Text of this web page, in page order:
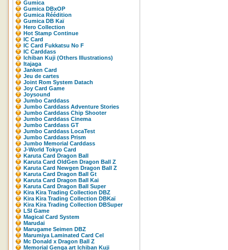
Gumica
Gumica DBxOP
Gumica Réédition
Gumica DB Kaï
Hero Collection
Hot Stamp Continue
IC Card
IC Card Fukkatsu No F
IC Carddass
Ichiban Kuji (Others Illustrations)
Itajaga
Janken Card
Jeu de cartes
Joint Rom System Datach
Joy Card Game
Joysound
Jumbo Carddass
Jumbo Carddass Adventure Stories
Jumbo Carddass Chip Shooter
Jumbo Carddass Cinema
Jumbo Carddass GT
Jumbo Carddass LocaTest
Jumbo Carddass Prism
Jumbo Memorial Carddass
J-World Tokyo Card
Karuta Card Dragon Ball
Karuta Card OldGen Dragon Ball Z
Karuta Card Newgen Dragon Ball Z
Karuta Card Dragon Ball Gt
Karuta Card Dragon Ball Kai
Karuta Card Dragon Ball Super
Kira Kira Trading Collection DBZ
Kira Kira Trading Collection DBKaï
Kira Kira Trading Collection DBSuper
LSI Game
Magical Card System
Marudai
Marugame Seimen DBZ
Marumiya Laminated Card Cel
Mc Donald x Dragon Ball Z
Memorial Genga art Ichiban Kuji